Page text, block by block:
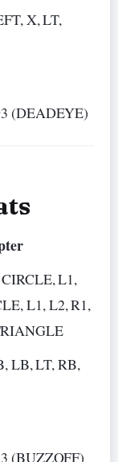
X, LT,
(DEADEYE)
L1,
L1, L2, R1,
LB, LT, RB,
(BUZZOFF)